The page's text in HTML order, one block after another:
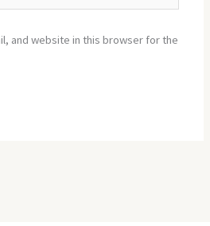
and website in this browser for the